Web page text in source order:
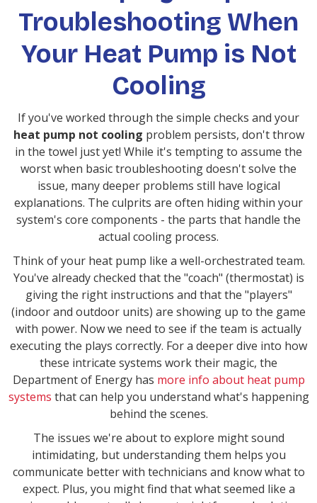
Troubleshooting When
Your Heat Pump is Not
Cooling
If you've worked through the simple checks and your
heat pump not cooling problem persists, don't throw
in the towel just yet! While it's tempting to assume the
worst when basic troubleshooting doesn't solve the
issue, many deeper problems still have logical
explanations. The culprits are often hiding within your
system's core components - the parts that handle the
actual cooling process.
Think of your heat pump like a well-orchestrated team.
You've already checked that the "coach" (thermostat) is
giving the right instructions and that the "players"
(indoor and outdoor units) are showing up to the game
with power. Now we need to see if the team is actually
executing the plays correctly. For a deeper dive into how
these intricate systems work their magic, the
Department of Energy has more info about heat pump
systems that can help you understand what's happening
behind the scenes.
The issues we're about to explore might sound
intimidating, but understanding them helps you
communicate better with technicians and know what to
expect. Plus, you might find that what seemed like a